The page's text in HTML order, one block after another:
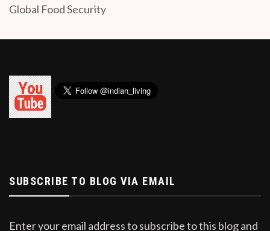
Global Food Security
SUBSCRIBE TO BLOG VIA EMAIL
Enter your email address to subscribe to this blog and